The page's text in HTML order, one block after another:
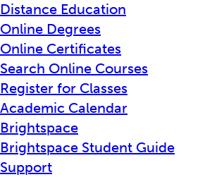
Distance Education
Online Degrees
Online Certificates
Search Online Courses
Register for Classes
Academic Calendar
Brightspace
Brightspace Student Guide
Support